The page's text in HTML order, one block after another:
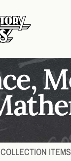
COLLECTION ITEMS